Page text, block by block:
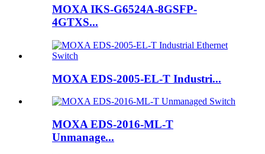
MOXA IKS-G6524A-8GSFP-
4GTXS...
MOXA EDS-2005-EL-T Industri...
MOXA EDS-2016-ML-T
Unmanage...